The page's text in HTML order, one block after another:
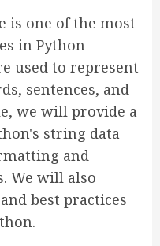
is one of the most
in Python
used to represent
sentences, and
we will provide a
string data
and
We will also
best practices